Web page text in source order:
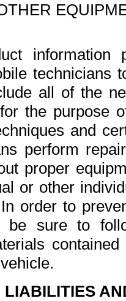
all of the
the purpose
and
perform
proper
or other
order to
be sure to
LIABILITIES